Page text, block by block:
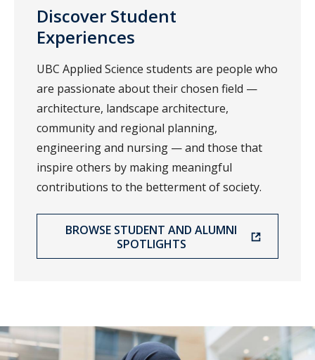
Discover Student
Experiences
UBC Applied Science students are people who
are passionate about their chosen field —
architecture, landscape architecture,
community and regional planning,
engineering and nursing — and those that
inspire others by making meaningful
contributions to the betterment of society.
BROWSE STUDENT AND ALUMNI
SPOTLIGHTS